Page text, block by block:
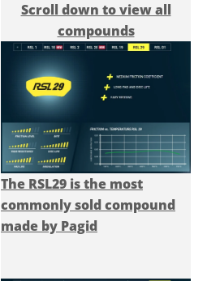
Scroll down to view all
compounds
The RSL29 is the most
commonly sold compound
made by Pagid